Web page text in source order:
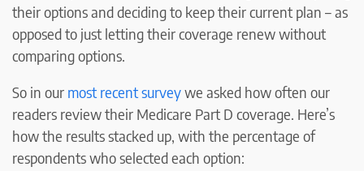
their options and deciding to keep their current plan – as
opposed to just letting their coverage renew without
comparing options.
So in our most recent surveywe asked how often our
readers review their Medicare Part D coverage. Here’s
how the results stacked up, with the percentage of
respondents who selected each option: